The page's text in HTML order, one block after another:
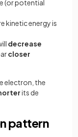
(or potential
kinetic energy is
decrease
closer
electron, the
its de
pattern